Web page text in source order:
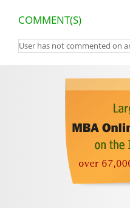
COMMENT(S)
User has not commented on